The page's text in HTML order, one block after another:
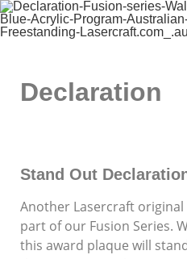
Supporting
Declaration
Stand Out
Another Lasercraft
part of our Fusion Series.
this award plaque will